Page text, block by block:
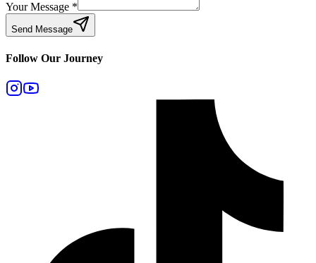
Your Message *
Send Message
Follow Our Journey